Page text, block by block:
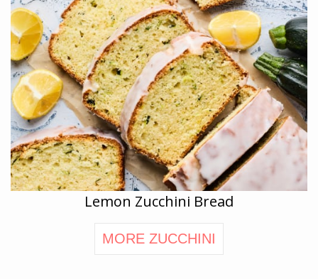
Lemon Zucchini Bread
MORE ZUCCHINI